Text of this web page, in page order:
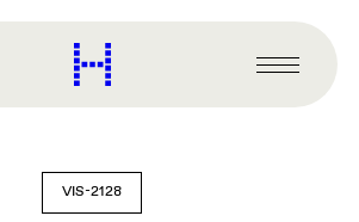
Harvard
Graduate
Primary
Menu
VIS-2128